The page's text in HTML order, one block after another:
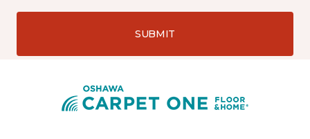
SUBMIT